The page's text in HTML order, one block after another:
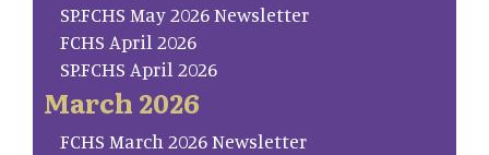
SP.FCHS May 2026 Newsletter
FCHS April 2026
SP.FCHS April 2026
March 2026
FCHS March 2026 Newsletter